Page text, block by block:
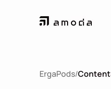
ErgaPods/Content